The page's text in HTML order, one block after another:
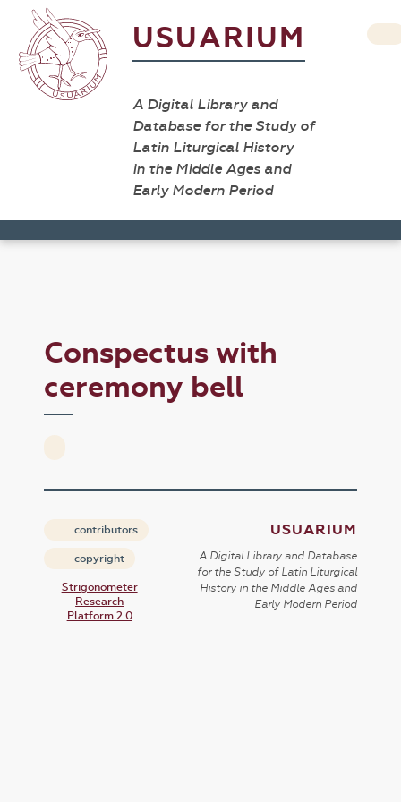
USUARIUM
A Digital Library and
Database for the Study of
Latin Liturgical History
in the Middle Ages and
Early Modern Period
Conspectus with
ceremony bell
contributors
copyright
Strigonometer
Research
Platform 2.0
USUARIUM
A Digital Library and Database
for the Study of Latin Liturgical
History in the Middle Ages and
Early Modern Period